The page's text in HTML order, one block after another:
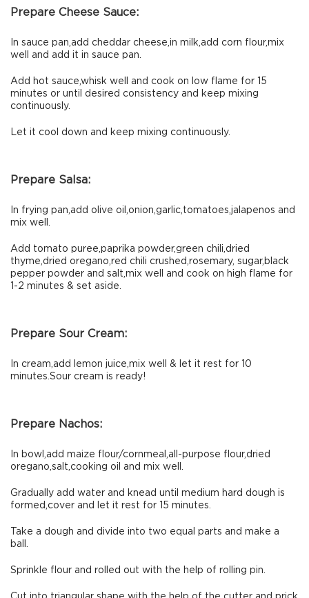
Prepare Cheese Sauce:
In sauce pan,add cheddar cheese,in milk,add corn flour,mix
well and add it in sauce pan.
Add hot sauce,whisk well and cook on low flame for 15
minutes or until desired consistency and keep mixing
continuously.
Let it cool down and keep mixing continuously.
Prepare Salsa:
In frying pan,add olive oil,onion,garlic,tomatoes,jalapenos and
mix well.
Add tomato puree,paprika powder,green chili,dried
thyme,dried oregano,red chili crushed,rosemary, sugar,black
pepper powder and salt,mix well and cook on high flame for
1-2 minutes & set aside.
Prepare Sour Cream:
In cream,add lemon juice,mix well & let it rest for 10
minutes.Sour cream is ready!
Prepare Nachos:
In bowl,add maize flour/cornmeal,all-purpose flour,dried
oregano,salt,cooking oil and mix well.
Gradually add water and knead until medium hard dough is
formed,cover and let it rest for 15 minutes.
Take a dough and divide into two equal parts and make a
ball.
Sprinkle flour and rolled out with the help of rolling pin.